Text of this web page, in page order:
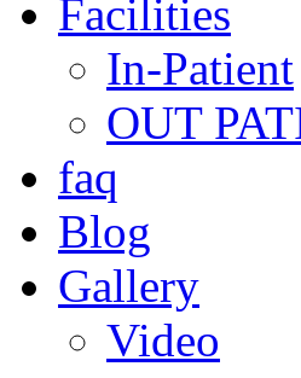
Facilities
In-Patient
OUT
faq
Blog
Gallery
Video